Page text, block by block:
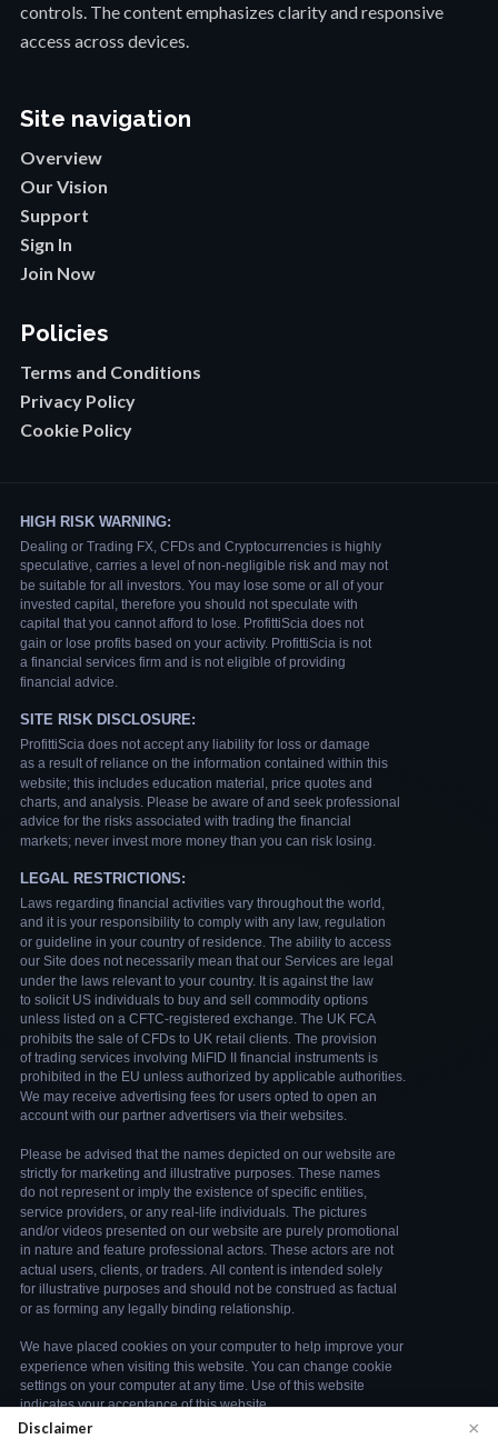
controls. The content emphasizes clarity and responsive
access across devices.
Site navigation
Overview
Our Vision
Support
Sign In
Join Now
Policies
Terms and Conditions
Privacy Policy
Cookie Policy
Disclaimer ×